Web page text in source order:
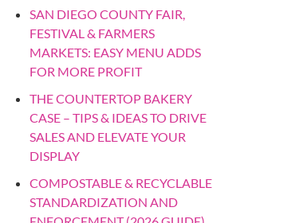
SAN DIEGO COUNTY FAIR,
FESTIVAL & FARMERS
MARKETS: EASY MENU ADDS
FOR MORE PROFIT
THE COUNTERTOP BAKERY
CASE – TIPS & IDEAS TO DRIVE
SALES AND ELEVATE YOUR
DISPLAY
COMPOSTABLE & RECYCLABLE
STANDARDIZATION AND